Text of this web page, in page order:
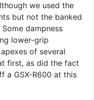
we used the
but not the banked
dampness
lower-grip
of several
first, as did the fact
a GSX-R600 at this